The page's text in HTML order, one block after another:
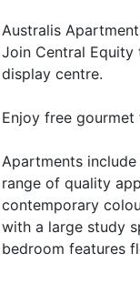
Australis
Join Central Equity
display centre.
Enjoy free
Apartments
range of quality
contemporary
with a large study
bedroom features